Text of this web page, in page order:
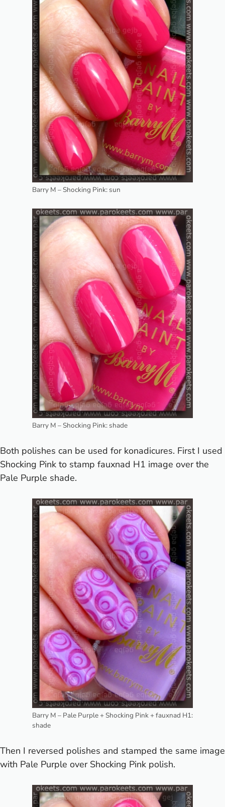
Barry M – Shocking Pink: sun
Barry M – Shocking Pink: shade
Both polishes can be used for konadicures. First I used
Shocking Pink to stamp fauxnad H1 image over the
Pale Purple shade.
Barry M – Pale Purple + Shocking Pink + fauxnad H1:
shade
Then I reversed polishes and stamped the same image
with Pale Purple over Shocking Pink polish.